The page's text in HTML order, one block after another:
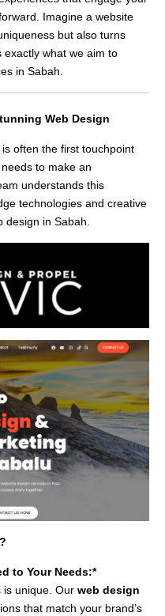
Imagine a website
but also turns
exactly what we aim to
in Sabah.
Web Design
often the first touchpoint
to make an
understands this
technologies and creative
design in Sabah.
to Your Needs:*
is unique. Our web design
that match your brand’s